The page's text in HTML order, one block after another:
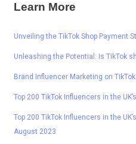
Learn More
Unveiling the TikTok Shop Payment
Unleashing the Potential: Is TikTok
Brand Influencer Marketing on
Top 200 TikTok Influencers in the
Top 200 TikTok Influencers in the
August 2023